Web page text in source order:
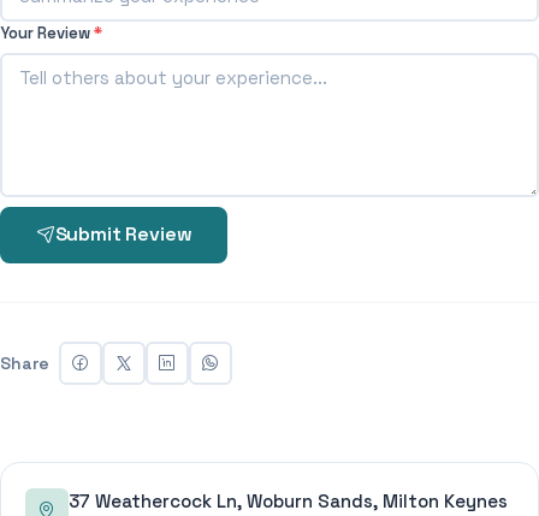
Your Review*
Submit Review
Share
37 Weathercock Ln, Woburn Sands, Milton Keynes